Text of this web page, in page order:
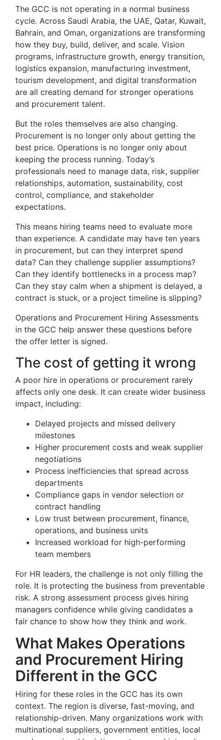
The GCC is not operating in a normal business
cycle. Across Saudi Arabia, the UAE, Qatar, Kuwait,
Bahrain, and Oman, organizations are transforming
how they buy, build, deliver, and scale. Vision
programs, infrastructure growth, energy transition,
logistics expansion, manufacturing investment,
tourism development, and digital transformation
are all creating demand for stronger operations
and procurement talent.
But the roles themselves are also changing.
Procurement is no longer only about getting the
best price. Operations is no longer only about
keeping the process running. Today’s
professionals need to manage data, risk, supplier
relationships, automation, sustainability, cost
control, compliance, and stakeholder
expectations.
This means hiring teams need to evaluate more
than experience. A candidate may have ten years
in procurement, but can they interpret spend
data? Can they challenge supplier assumptions?
Can they identify bottlenecks in a process map?
Can they stay calm when a shipment is delayed, a
contract is stuck, or a project timeline is slipping?
Operations and Procurement Hiring Assessments
in the GCC help answer these questions before
the offer letter is signed.
The cost of getting it wrong
A poor hire in operations or procurement rarely
affects only one desk. It can create wider business
impact, including:
Delayed projects and missed delivery
milestones
Higher procurement costs and weak supplier
negotiations
Process inefficiencies that spread across
departments
Compliance gaps in vendor selection or
contract handling
Low trust between procurement, finance,
operations, and business units
Increased workload for high-performing
team members
For HR leaders, the challenge is not only filling the
role. It is protecting the business from preventable
risk. A strong assessment process gives hiring
managers confidence while giving candidates a
fair chance to show how they think and work.
What Makes Operations
and Procurement Hiring
Different in the GCC
Hiring for these roles in the GCC has its own
context. The region is diverse, fast-moving, and
relationship-driven. Many organizations work with
multinational suppliers, government entities, local